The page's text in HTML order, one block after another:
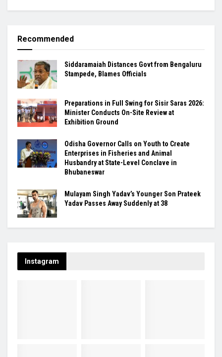
Recommended
Siddaramaiah Distances Govt from Bengaluru
Stampede, Blames Officials
Preparations in Full Swing for Sisir Saras 2026:
Minister Conducts On-Site Review at
Exhibition Ground
Odisha Governor Calls on Youth to Create
Enterprises in Fisheries and Animal
Husbandry at State-Level Conclave in
Bhubaneswar
Mulayam Singh Yadav’s Younger Son Prateek
Yadav Passes Away Suddenly at 38
Instagram